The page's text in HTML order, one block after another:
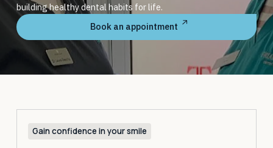
building healthy dental habits for life.
Book an appointment
Gain confidence in your smile